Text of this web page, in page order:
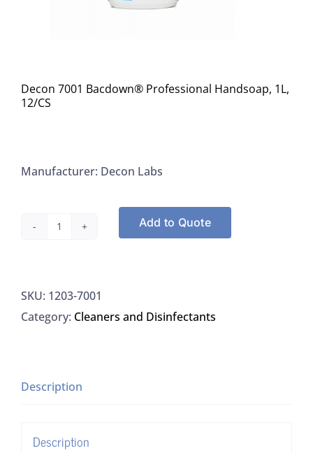
Decon 7001 Bacdown® Professional Handsoap, 1L,
12/CS
Manufacturer: Decon Labs
Professional
Handsoap,
quantity
Add to Quote
SKU: 1203-7001
Category: Cleaners and Disinfectants
Description
Description